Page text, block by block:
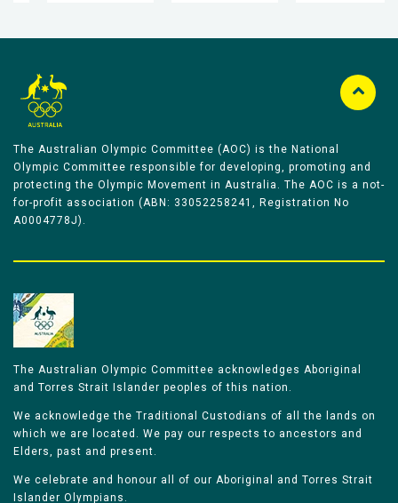
The Australian Olympic Committee (AOC) is the National
Olympic Committee responsible for developing, promoting and
protecting the Olympic Movement in Australia. The AOC is a not-
for-profit association (ABN: 33052258241, Registration No
A0004778J).
The Australian Olympic Committee acknowledges Aboriginal
and Torres Strait Islander peoples of this nation.
We acknowledge the Traditional Custodians of all the lands on
which we are located. We pay our respects to ancestors and
Elders, past and present.
We celebrate and honour all of our Aboriginal and Torres Strait
Islander Olympians.